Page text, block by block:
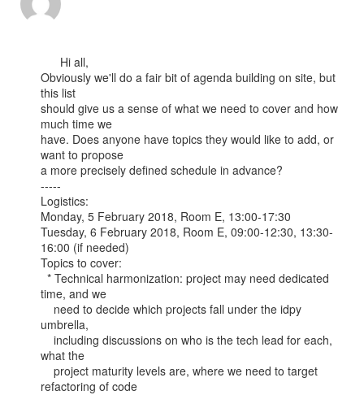
Obviously we'll do a fair bit of agenda building on site, but
this list
should give us a sense of what we need to cover and how
much time we
have. Does anyone have topics they would like to add, or
want to propose
a more precisely defined schedule in advance?
-----
Logistics:
Monday, 5 February 2018, Room E, 13:00-17:30
Tuesday, 6 February 2018, Room E, 09:00-12:30, 13:30-
16:00 (if needed)
Topics to cover:
time, and we
umbrella,
what the
refactoring of code